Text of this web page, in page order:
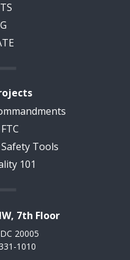
Tools
101
7th Floor
20005
1010